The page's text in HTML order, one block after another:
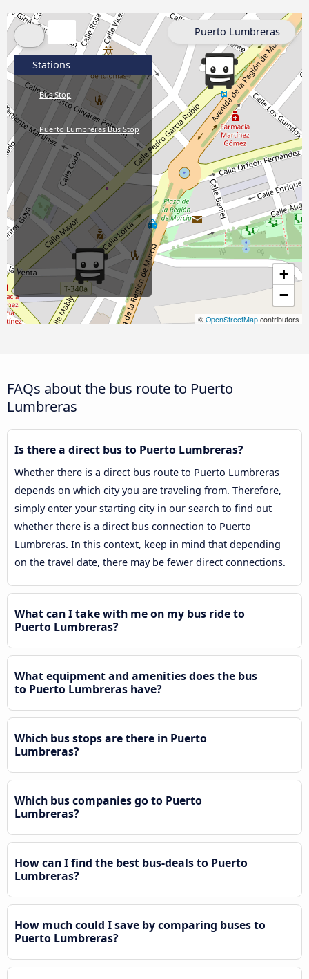
+
−
© OpenStreetMap contributors
Stations
Bus Stop
Puerto Lumbreras Bus Stop
Puerto Lumbreras
FAQs about the bus route to Puerto
Lumbreras
Is there a direct bus to Puerto Lumbreras?
Whether there is a direct bus route to Puerto Lumbreras
depends on which city you are traveling from. Therefore,
simply enter your starting city in our search to find out
whether there is a direct bus connection to Puerto
Lumbreras. In this context, keep in mind that depending
on the travel date, there may be fewer direct connections.
What can I take with me on my bus ride to
Puerto Lumbreras?
What equipment and amenities does the bus
to Puerto Lumbreras have?
Which bus stops are there in Puerto
Lumbreras?
Which bus companies go to Puerto
Lumbreras?
How can I find the best bus-deals to Puerto
Lumbreras?
How much could I save by comparing buses to
Puerto Lumbreras?